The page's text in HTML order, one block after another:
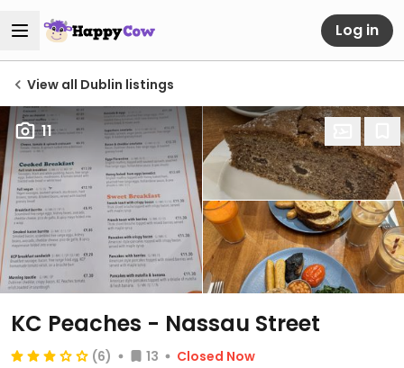
Log in
View all Dublin listings
11
KC Peaches - Nassau Street
(6) 13
Closed Now